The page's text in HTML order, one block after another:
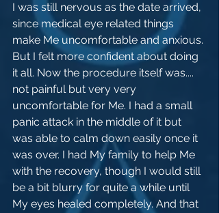
I was still nervous as the date arrived,
since medical eye related things
make Me uncomfortable and anxious.
But I felt more confident about doing
it all. Now the procedure itself was....
not painful but very very
uncomfortable for Me. I had a small
panic attack in the middle of it but
was able to calm down easily once it
was over. I had My family to help Me
with the recovery, though I would still
be a bit blurry for quite a while until
My eyes healed completely. And that